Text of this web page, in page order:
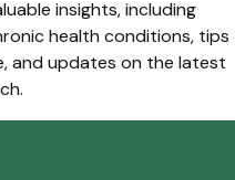
insights, including
health conditions, tips
and updates on the latest